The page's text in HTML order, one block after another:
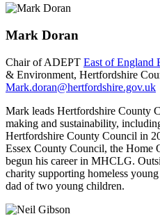
Mark Doran
Chair of ADEPT East of England
& Environment, Hertfordshire
Mark.doran@hertfordshire.gov.uk
Mark leads Hertfordshire County
making and sustainability,
Hertfordshire County Council in
Essex County Council, the Home
begun his career in MHCLG.
charity supporting homeless
dad of two young children.